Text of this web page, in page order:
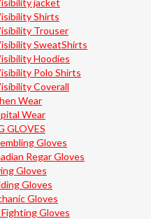
jacket
Shirts
Trouser
SweatShirts
Hoodies
Polo Shirts
Coverall
Wear
Wear
GLOVES
Gloves
Regar Gloves
Gloves
Gloves
Gloves
Fighting Gloves